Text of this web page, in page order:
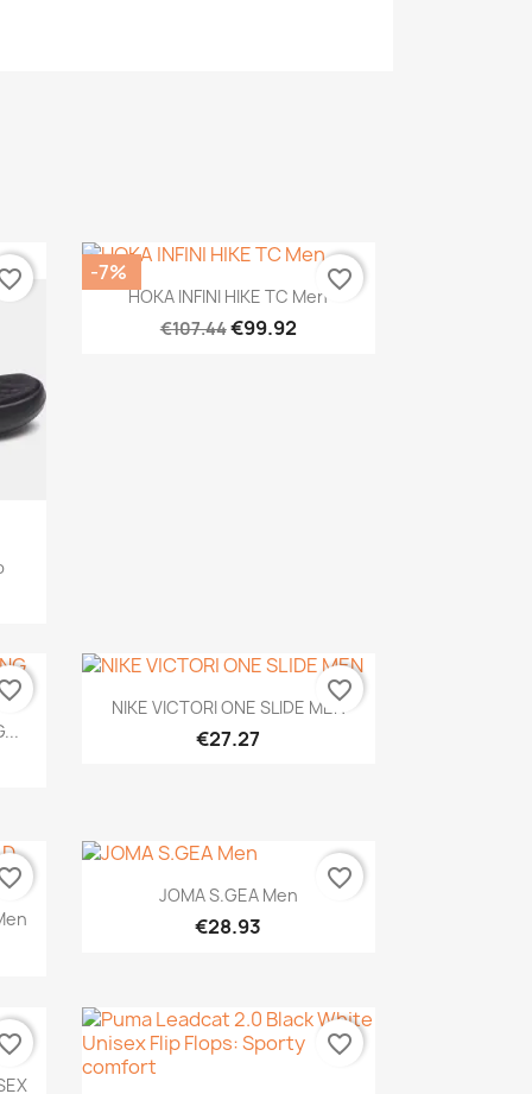
Quick view
HOKA INFINI HIKE TC Men
€107.44€99.92
-7% favorite_border
Quick view
NIKE VICTORI ONE SLIDE MEN
€27.27
favorite_border
Quick view
JOMA S.GEA Men
€28.93
favorite_border
favorite_border